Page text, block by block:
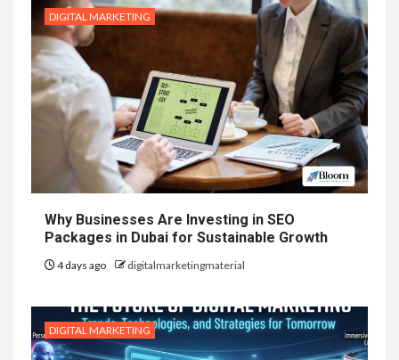
DIGITAL MARKETING
Why Businesses Are Investing in SEO
Packages in Dubai for Sustainable Growth
4 days ago digitalmarketingmaterial
DIGITAL MARKETING